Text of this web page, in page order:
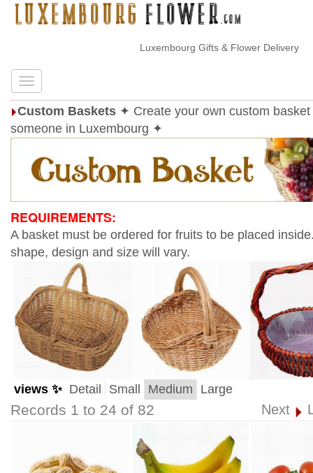
Luxembourg Gifts & Flower Delivery
Custom Baskets ✦ Create your own custom basket
someone in Luxembourg ✦
REQUIREMENTS:
A basket must be ordered for fruits to be placed
shape, design and size will vary.
views ✨ Detail Small Medium Large
Records 1 to 24 of 82 Next